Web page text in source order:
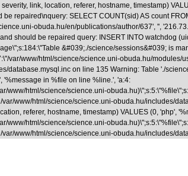
link, location, referer, hostname, timestamp)
repaired\nquery: SELECT COUNT(sid) AS count
obuda.hu/en/publications/author/637', '',
should be repaired query: INSERT INTO watchdog
&#039;./science/sessions&#039; is
var/www/html/science/science.uni-obuda.hu/modules/
on line 135 Warning: Table './
'%message in %file on line %line.', 'a:4:
www/html/science/science.uni-
www/html/science/science.uni-obuda.hu/includes/
referer, hostname, timestamp) VALUES (0, 'php',
www/html/science/science.uni-
www/html/science/science.uni-obuda.hu/includes/